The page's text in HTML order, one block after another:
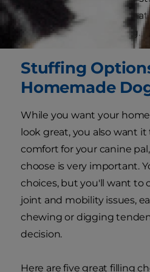
side, choose a stuffing that
comfortable for your dog.
Stuffing
Homemade
While you want your
look great, you also want
comfort for your canine
choose is very important.
choices, but you'll want to
joint and mobility issues,
chewing or digging
decision.
Here are five great filling